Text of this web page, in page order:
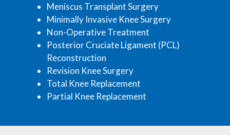
Meniscus Transplant Surgery
Minimally Invasive Knee Surgery
Non-Operative Treatment
Posterior Cruciate Ligament (PCL)
Reconstruction
Revision Knee Surgery
Total Knee Replacement
Partial Knee Replacement